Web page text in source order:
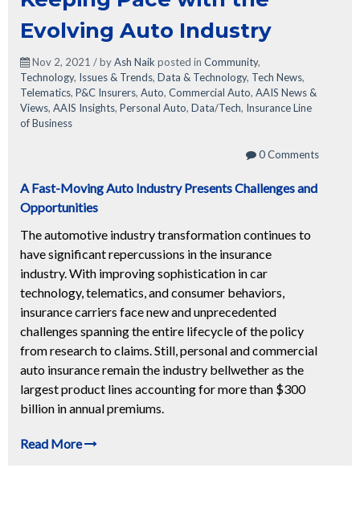
Evolving Auto Industry
Nov 2, 2021 / byAsh Naikposted in Community,
Technology, Issues & Trends, Data & Technology, Tech News,
Telematics, P&C Insurers, Auto, Commercial Auto, AAIS News &
Views, AAIS Insights, Personal Auto, Data/Tech, Insurance Line
of Business
0 Comments
A Fast-Moving Auto Industry Presents Challenges and
Opportunities
The automotive industry transformation continues to
have significant repercussions in the insurance
industry. With improving sophistication in car
technology,telematics, and consumer behaviors,
insurance carriers face new and unprecedented
challenges spanning the entire lifecycle of the policy
from research to claims. Still, personal and commercial
auto insurance remain the industry bellwether as the
largest product lines accounting for more than $300
billion in annual premiums.
Read More